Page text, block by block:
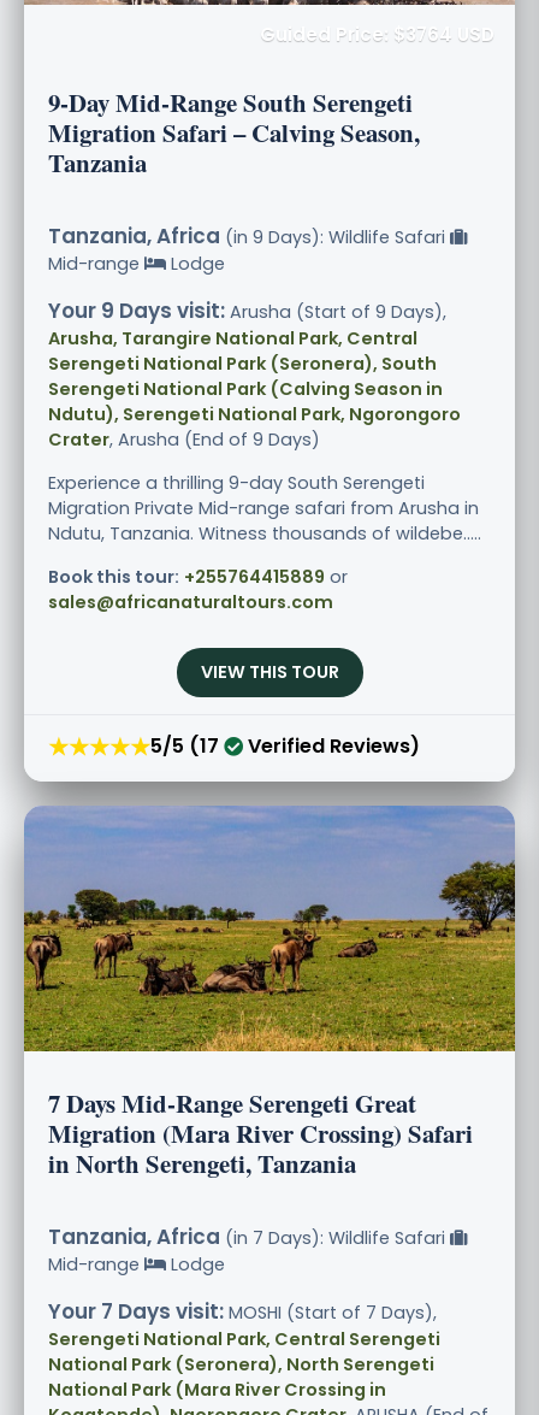
Guided Price: $3764 USD
9-Day Mid-Range South Serengeti
Migration Safari – Calving Season,
Tanzania
Tanzania, Africa (in 9 Days): Wildlife Safari
Mid-range
Lodge
Your 9 Days visit: Arusha (Start of 9 Days),
Arusha, Tarangire National Park, Central
Serengeti National Park (Seronera), South
Serengeti National Park (Calving Season in
Ndutu), Serengeti National Park, Ngorongoro
Crater, Arusha (End of 9 Days)
Experience a thrilling 9-day South Serengeti
Migration Private Mid-range safari from Arusha in
Ndutu, Tanzania. Witness thousands of wildebe.....
Book this tour: +255764415889 or
sales@africanaturaltours.com
VIEW THIS TOUR
★★★★★5/5 (17 Verified Reviews)
7 Days Mid-Range Serengeti Great
Migration (Mara River Crossing) Safari
in North Serengeti, Tanzania
Tanzania, Africa (in 7 Days): Wildlife Safari
Mid-range
Lodge
Your 7 Days visit: MOSHI (Start of 7 Days),
Serengeti National Park, Central Serengeti
National Park (Seronera), North Serengeti
National Park (Mara River Crossing in